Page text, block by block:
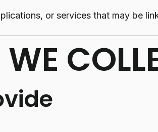
or services that may be